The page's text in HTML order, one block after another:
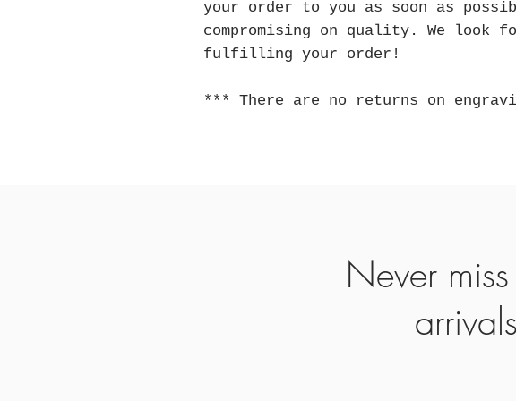
your order to you as soon as
compromising on quality. We look
fulfilling your order!
*** There are no returns on
Never